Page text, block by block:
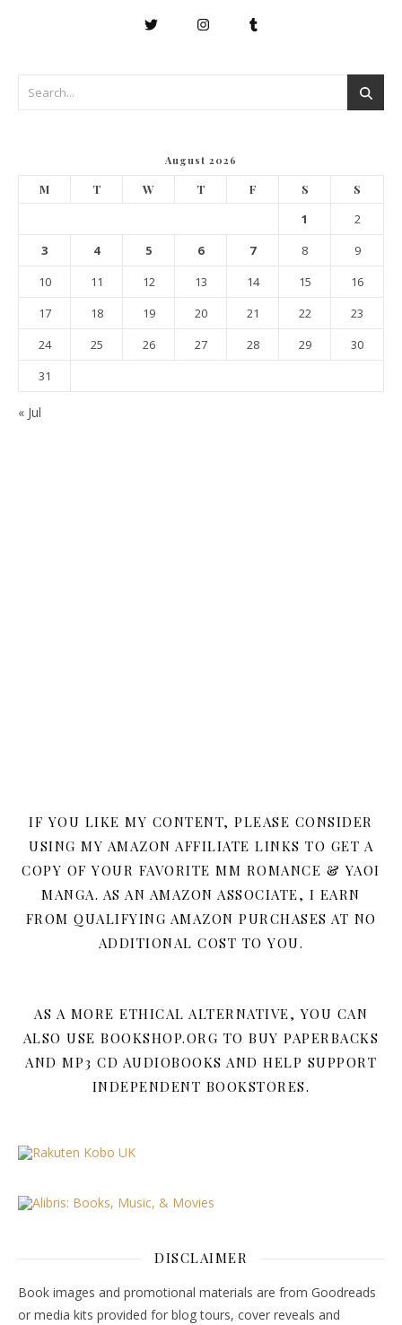
August 2026
M T W T F S S
1
2
3
4 5 6 7 8
9
10
11 12 13 14 15
16
17
18 19 20 21 22
23
24
25 26 27 28 29
30
31
« Jul
IF YOU LIKE MY CONTENT, PLEASE CONSIDER
USING MY AMAZON AFFILIATE LINKS TO GET A
COPY OF YOUR FAVORITE MM ROMANCE & YAOI
MANGA. AS AN AMAZON ASSOCIATE, I EARN
FROM QUALIFYING AMAZON PURCHASES AT NO
ADDITIONAL COST TO YOU.
AS A MORE ETHICAL ALTERNATIVE, YOU CAN
ALSO USE BOOKSHOP.ORG TO BUY PAPERBACKS
AND MP3 CD AUDIOBOOKS AND HELP SUPPORT
INDEPENDENT BOOKSTORES.
DISCLAIMER
Book images and promotional materials are from Goodreads
or media kits provided for blog tours, cover reveals and